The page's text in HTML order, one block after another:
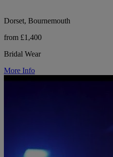
Dorset, Bournemouth
from £1,400
Bridal Wear
More Info